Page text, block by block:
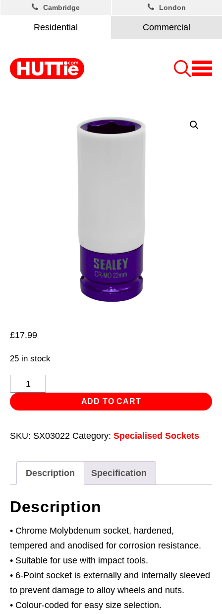
Residential Commercial
Cambridge London
£17.99
25 in stock
Alloy
Wheel
Impact
22mm
Drive
quantity
ADD TO CART
SKU: SX03022 Category: Specialised Sockets
Description Specification
Description
• Chrome Molybdenum socket, hardened,
tempered and anodised for corrosion resistance.
• Suitable for use with impact tools.
• 6-Point socket is externally and internally sleeved
to prevent damage to alloy wheels and nuts.
• Colour-coded for easy size selection.